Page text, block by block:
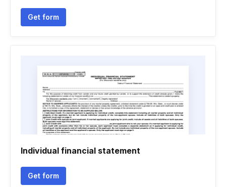
Get form
Individual financial statement
Get form